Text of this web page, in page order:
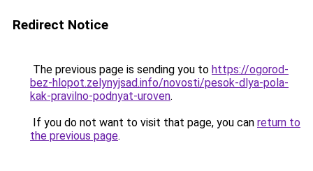
Redirect Notice
The previous page is sending you to https://ogorod-
bez-hlopot.zelynyjsad.info/novosti/pesok-dlya-pola-
kak-pravilno-podnyat-uroven.
If you do not want to visit that page, you can return to
the previous page.